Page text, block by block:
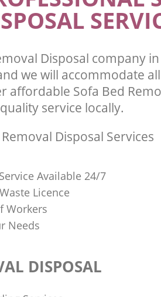
Disposal company
we will accommodate
affordable Sofa Bed
service locally.
Disposal Services
Available 24/7
Licence
Workers
Needs
DISPOSAL